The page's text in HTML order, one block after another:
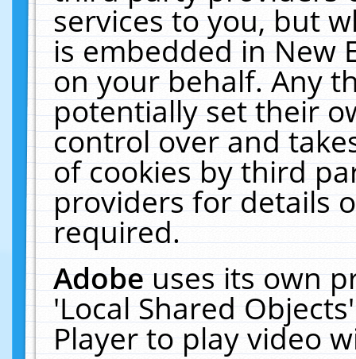
services to you, but
is embedded in New
on your behalf. Any
potentially set their
control over and
of cookies by third
providers for details
required.
Adobeuses its own
'Local Shared
Player to play video